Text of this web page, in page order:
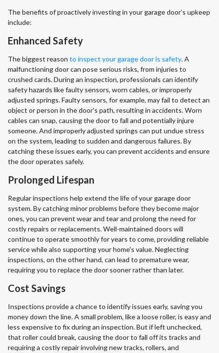
The benefits of proactively investing in your garage door’s upkeep
include:
Enhanced Safety
The biggest reason to inspect your garage door is safety. A
malfunctioning door can pose serious risks, from injuries to
crushed cards. During an inspection, professionals can identify
safety hazards like faulty sensors, worn cables, or improperly
adjusted springs. Faulty sensors, for example, may fail to detect an
object or person in the door's path, resulting in accidents. Worn
cables can snap, causing the door to fall and potentially injure
someone. And improperly adjusted springs can put undue stress
on the system, leading to sudden and dangerous failures. By
catching these issues early, you can prevent accidents and ensure
the door operates safely.
Prolonged Lifespan
Regular inspections help extend the life of your garage door
system. By catching minor problems before they become major
ones, you can prevent wear and tear and prolong the need for
costly repairs or replacements. Well-maintained doors will
continue to operate smoothly for years to come, providing reliable
service while also supporting your home's value. Neglecting
inspections, on the other hand, can lead to premature wear,
requiring you to replace the door sooner rather than later.
Cost Savings
Inspections provide a chance to identify issues early, saving you
money down the line. A small problem, like a loose roller, is easy and
less expensive to fix during an inspection. But if left unchecked,
that roller could break, causing the door to fall off its tracks and
requiring a costly repair involving new tracks, rollers, and